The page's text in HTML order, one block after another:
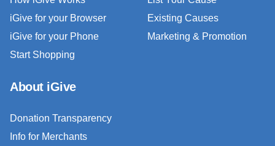
iGive for your Browser
iGive for your Phone
Start Shopping
Existing Causes
Marketing & Promotion
About iGive
Donation Transparency
Info for Merchants